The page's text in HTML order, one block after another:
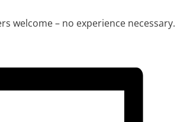
welcome – no experience necessary.